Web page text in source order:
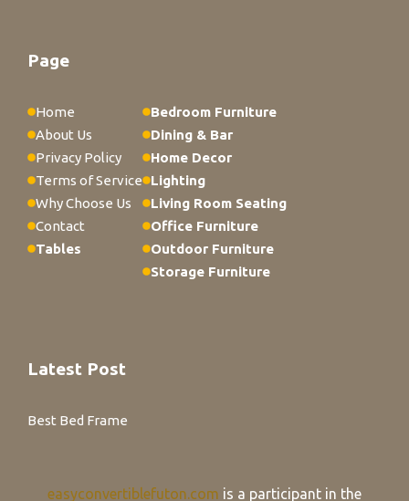
Page
Home
About Us
Privacy Policy
Terms of Service
Why Choose Us
Contact
Tables
Bedroom Furniture
Dining & Bar
Home Decor
Lighting
Living Room Seating
Office Furniture
Outdoor Furniture
Storage Furniture
Latest Post
Best Bed Frame
easyconvertiblefuton.com is a participant in the